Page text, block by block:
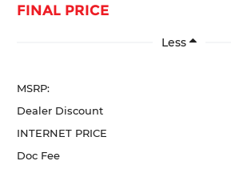
FINAL PRICE
Less
MSRP:
Dealer Discount
INTERNET PRICE
Doc Fee